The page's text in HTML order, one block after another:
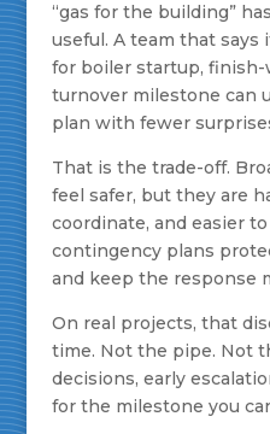
“gas for the building”
useful. A team that says
for boiler startup,
turnover milestone can
plan with fewer
That is the trade-off.
feel safer, but they are
coordinate, and easier
contingency plans
and keep the response
On real projects, that
time. Not the pipe. Not
decisions, early
for the milestone you